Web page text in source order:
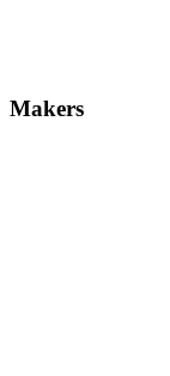
Makers